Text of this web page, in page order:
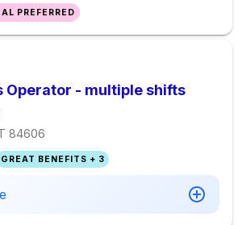
PREFERRED
Operator - multiple shifts
84606
GREAT BENEFITS + 3